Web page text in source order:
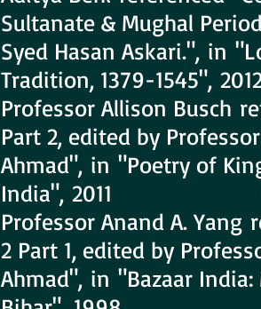
Sultanate & Mughal
Syed Hasan Askari.", in
Tradition, 1379-1545",
Professor Allison Busch
Part 2, edited by
Ahmad", in "Poetry of
India", 2011
Professor Anand A. Yang
2 Part 1, edited by
Ahmad", in "Bazaar